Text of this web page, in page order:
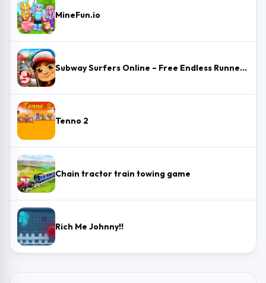
MineFun.io
Subway Surfers Online – Free Endless Runner & Brawl Stars Event
Tenno 2
Chain tractor train towing game
Rich Me Johnny!!